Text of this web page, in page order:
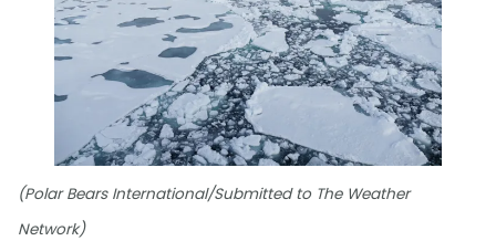
(Polar Bears International/Submitted to The Weather
Network)